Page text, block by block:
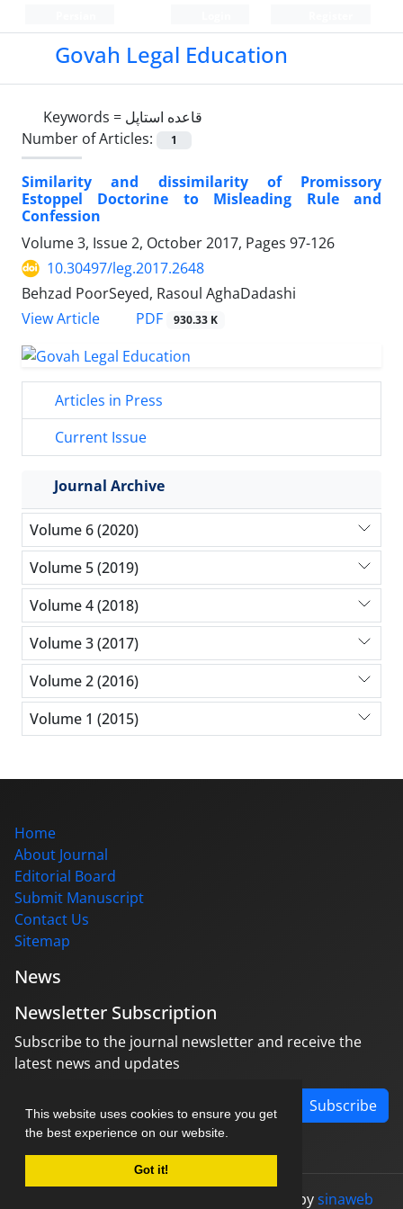
This website uses cookies to ensure you get
the best experience on our website.
Got it!
Govah Legal Education
Keywords = قاعده استاپل
Number of Articles:
1
Similarity and dissimilarity of Promissory
Estoppel Doctorine to Misleading Rule and
Confession
Volume 3, Issue 2, October 2017, Pages 97-126
10.30497/leg.2017.2648
Behzad PoorSeyed, Rasoul AghaDadashi
View Article
PDF 930.33 K
Articles in Press
Current Issue
Journal Archive
Volume 6 (2020)
Volume 5 (2019)
Volume 4 (2018)
Volume 3 (2017)
Volume 2 (2016)
Volume 1 (2015)
Home
About Journal
Editorial Board
Submit Manuscript
Contact Us
Sitemap
News
Newsletter Subscription
Subscribe to the journal newsletter and receive the
latest news and updates
Subscribe
designed bysinaweb